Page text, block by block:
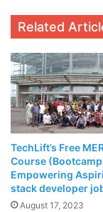
Latest
https://
an
Related
TechLift’s Free
Course
Empowering
stack developer
August 17, 2023